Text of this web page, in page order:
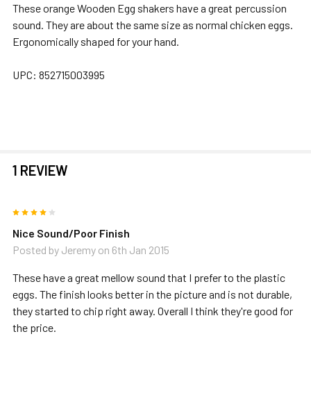
SELECT
ALL
These orange Wooden Egg shakers have a great percussion
sound. They are about the same size as normal chicken eggs.
Ergonomically shaped for your hand.
UPC: 852715003995
1 REVIEW
Nice Sound/Poor Finish
Posted by Jeremy on 6th Jan 2015
These have a great mellow sound that I prefer to the plastic
eggs. The finish looks better in the picture and is not durable,
they started to chip right away. Overall I think they're good for
the price.